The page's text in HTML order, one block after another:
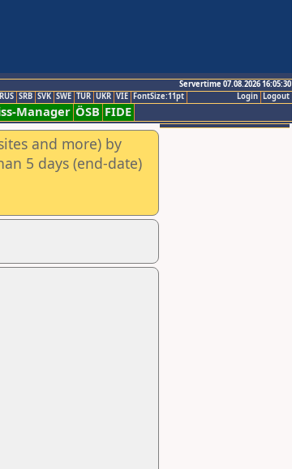
Servertime 07.08.2026 16:05:30
Logout
Login
RUS SRB SVK SWE TUR UKR VIE FontSize:11pt
Manager ÖSB FIDE
and more) by
5 days (end-date)